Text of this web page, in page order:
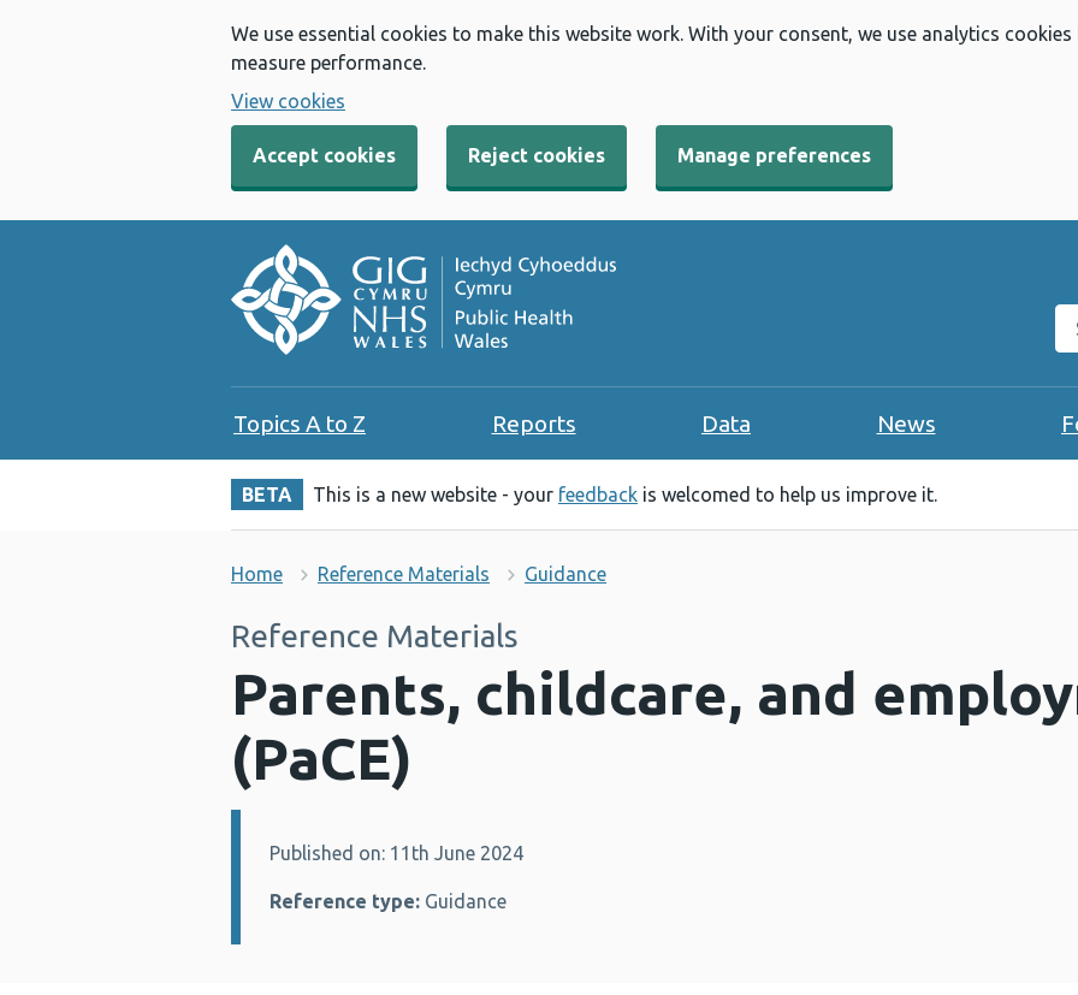
We use essential cookies to make this website work. With your consent, we use analytics
measure performance.
View cookies
Accept cookies Reject cookies Manage preferences
Topics A to Z Reports Data News
BETA This is a new website - your feedback is welcomed to help us improve it.
Home Reference Materials Guidance
Reference Materials
Parents, childcare, and
(PaCE)
Details:
Published on: 11th June 2024
Reference type: Guidance